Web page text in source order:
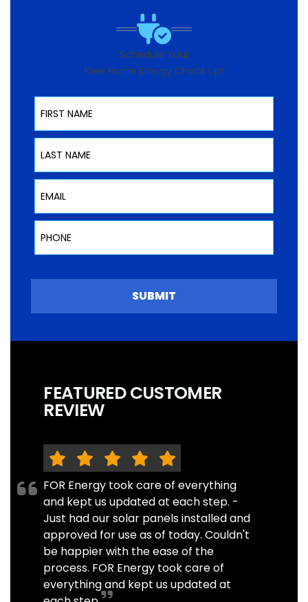
Schedule Your
Free Home Energy Check Up!
First Name
Last Name
Email
Phone
SUBMIT
FEATURED CUSTOMER
REVIEW
FOR Energy took care of everything
and kept us updated at each step. -
Just had our solar panels installed and
approved for use as of today. Couldn't
be happier with the ease of the
process. FOR Energy took care of
everything and kept us updated at